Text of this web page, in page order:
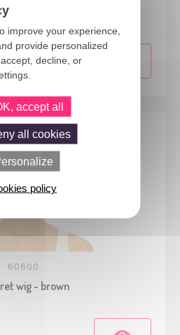
wig
60600
wig - brown
improve your experience,
provide personalized
decline, or
accept all
all cookies
policy